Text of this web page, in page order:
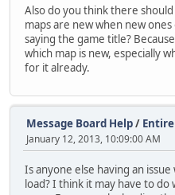
Also do you think there
maps are new when new
saying the game title?
which map is new, especially
for it already.
Message Board Help/
January 12, 2013, 10:09:00 AM
Is anyone else having an
load? I think it may have to do